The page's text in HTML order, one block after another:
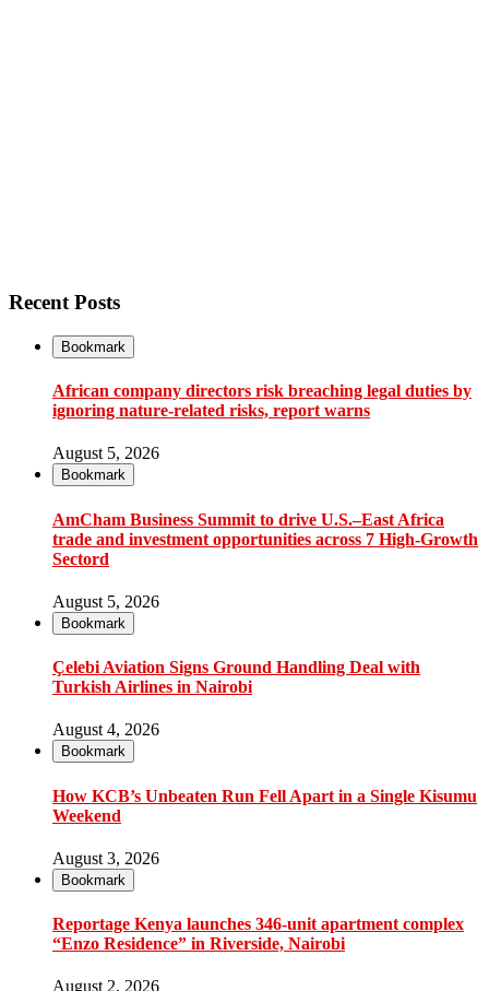
Recent Posts
Bookmark
African company directors risk breaching legal duties by
ignoring nature-related risks, report warns
August 5, 2026
Bookmark
AmCham Business Summit to drive U.S.–East Africa
trade and investment opportunities across 7 High-Growth
Sectord
August 5, 2026
Bookmark
Çelebi Aviation Signs Ground Handling Deal with
Turkish Airlines in Nairobi
August 4, 2026
Bookmark
How KCB’s Unbeaten Run Fell Apart in a Single Kisumu
Weekend
August 3, 2026
Bookmark
Reportage Kenya launches 346-unit apartment complex
“Enzo Residence” in Riverside, Nairobi
August 2, 2026